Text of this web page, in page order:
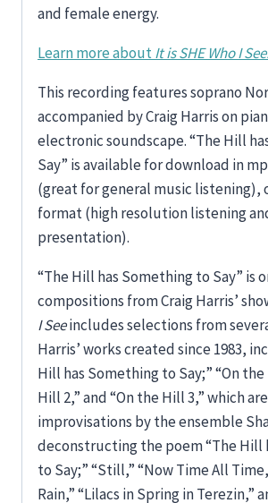
and female energy.
Learn more aboutIt is SHE Who I
This recording features soprano
accompanied by Craig Harris on
electronic soundscape. “The Hill
Say” is available for download in
(great for general music listening),
format (high resolution listening
presentation).
“The Hill has Something to Say” is
compositions from Craig Harris’
I Seeincludes selections from
Harris’ works created since 1983,
Hill has Something to Say;” “On
Hill 2,” and “On the Hill 3,” which are
improvisations by the ensemble
deconstructing the poem “The Hill
to Say;” “Still,” “Now Time All
Rain,” “Lilacs in Spring in Terezin,”